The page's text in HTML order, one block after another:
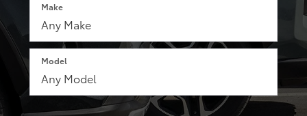
Make
Model